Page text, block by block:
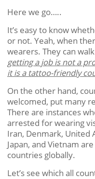
Here we go…..
It’s easy to know
or not. Yeah, when
wearers. They can
getting a job is not a
it is a tattoo-friendly
On the other hand,
welcomed, put many
There are instances
arrested for wearing
Iran, Denmark, United
Japan, and Vietnam
countries globally.
Let’s see which all